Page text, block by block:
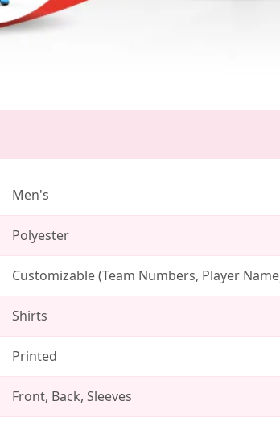
Men's
Polyester
Customizable (Team Numbers, Player
Shirts
Printed
Front, Back, Sleeves